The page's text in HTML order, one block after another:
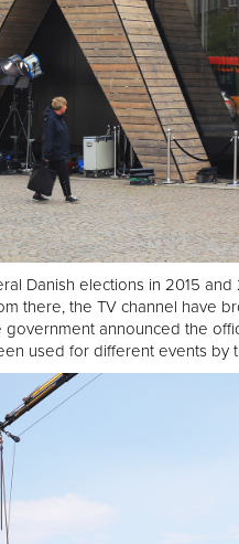
Danish elections in 2015
there, the TV channel have
announced the
used for different events by